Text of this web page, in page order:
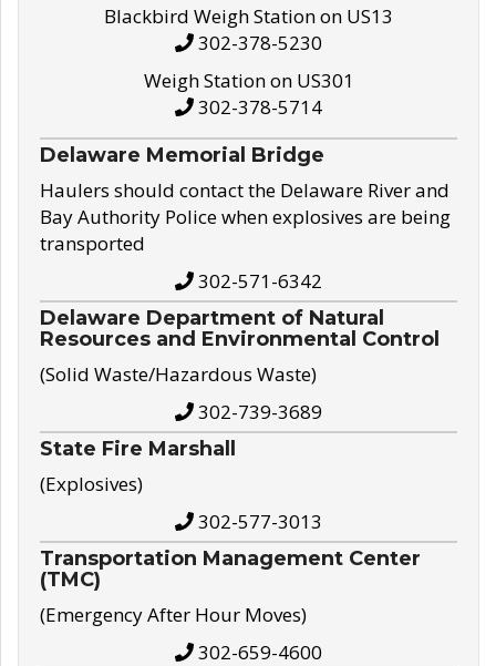
Blackbird Weigh Station on US13
302-378-5230
Weigh Station on US301
302-378-5714
Delaware Memorial Bridge
Haulers should contact the Delaware River and
Bay Authority Police when explosives are being
transported
302-571-6342
Delaware Department of Natural
Resources and Environmental Control
(Solid Waste/Hazardous Waste)
302-739-3689
State Fire Marshall
(Explosives)
302-577-3013
Transportation Management Center
(TMC)
(Emergency After Hour Moves)
302-659-4600